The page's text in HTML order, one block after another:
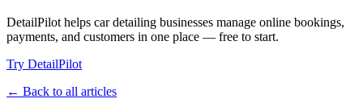
DetailPilot helps car detailing businesses manage online bookings,
payments, and customers in one place — free to start.
Try DetailPilot
← Back to all articles